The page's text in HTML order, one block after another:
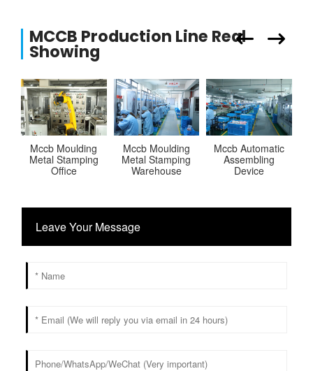
MCCB Production Line Real
Showing
Mccb Moulding
Metal Stamping
Office
Mccb Moulding
Metal Stamping
Warehouse
Mccb Automatic
Assembling
Device
Leave Your Message